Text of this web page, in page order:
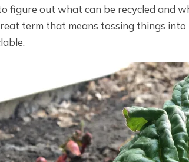
figure out what can be recycled and
term that means tossing things into